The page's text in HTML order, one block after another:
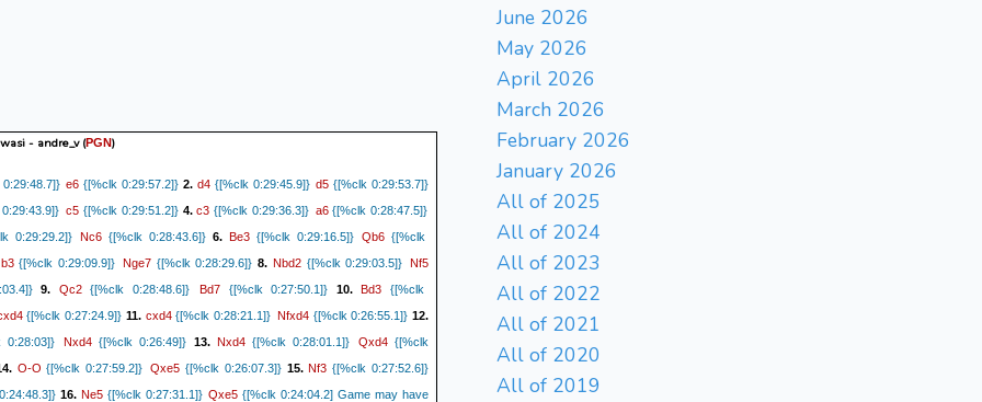
- andre_v(PGN)
e6 {[%clk 0:29:57.2]} 2. d4{[%clk 0:29:45.9]} d5 {[%clk 0:29:53.7]}
c5 {[%clk 0:29:51.2]}4.c3 {[%clk 0:29:36.3]} a6{[%clk 0:28:47.5]}
0:29:29.2]} Nc6 {[%clk 0:28:43.6]} 6. Be3{[%clk 0:29:16.5]} Qb6 {[%clk
b3{[%clk 0:29:09.9]} Nge7{[%clk 0:28:29.6]} 8. Nbd2{[%clk 0:29:03.5]} Nf5
9. Qc2{[%clk 0:28:48.6]} Bd7 {[%clk 0:27:50.1]} 10. Bd3 {[%clk
{[%clk 0:27:24.9]} 11. cxd4{[%clk 0:28:21.1]} Nfxd4{[%clk 0:26:55.1]} 12.
0:28:03]} Nxd4 {[%clk 0:26:49]} 13. Nxd4{[%clk 0:28:01.1]} Qxd4{[%clk
O-O {[%clk 0:27:59.2]} Qxe5 {[%clk 0:26:07.3]}15.Nf3 {[%clk 0:27:52.6]}
16. Ne5{[%clk 0:27:31.1]} Qxe5 {[%clk 0:24:04.2] Game may have
June 2026
May 2026
April 2026
March 2026
February 2026
January 2026
All of 2025
All of 2024
All of 2023
All of 2022
All of 2021
All of 2020
All of 2019